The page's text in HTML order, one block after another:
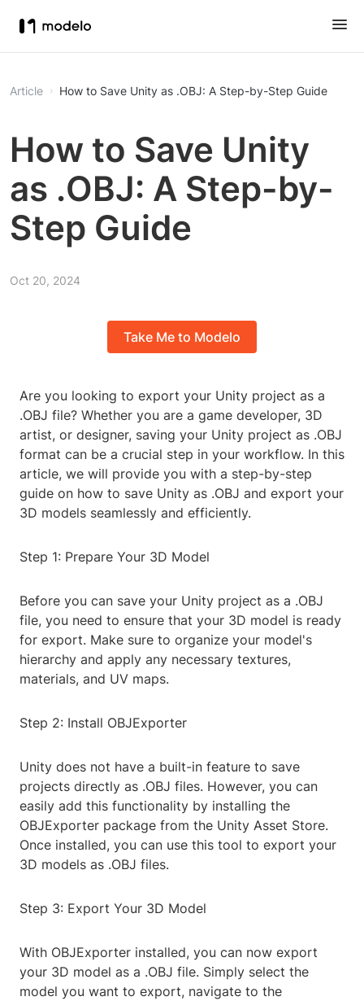
Article How to Save Unity as .OBJ: A Step-by-Step Guide
How to Save Unity
as .OBJ: A Step-by-
Step Guide
Oct 20, 2024
Take Me to Modelo
Are you looking to export your Unity project as a
.OBJ file? Whether you are a game developer, 3D
artist, or designer, saving your Unity project as .OBJ
format can be a crucial step in your workflow. In this
article, we will provide you with a step-by-step
guide on how to save Unity as .OBJ and export your
3D models seamlessly and efficiently.
Step 1: Prepare Your 3D Model
Before you can save your Unity project as a .OBJ
file, you need to ensure that your 3D model is ready
for export. Make sure to organize your model's
hierarchy and apply any necessary textures,
materials, and UV maps.
Step 2: Install OBJExporter
Unity does not have a built-in feature to save
projects directly as .OBJ files. However, you can
easily add this functionality by installing the
OBJExporter package from the Unity Asset Store.
Once installed, you can use this tool to export your
3D models as .OBJ files.
Step 3: Export Your 3D Model
With OBJExporter installed, you can now export
your 3D model as a .OBJ file. Simply select the
model you want to export, navigate to the